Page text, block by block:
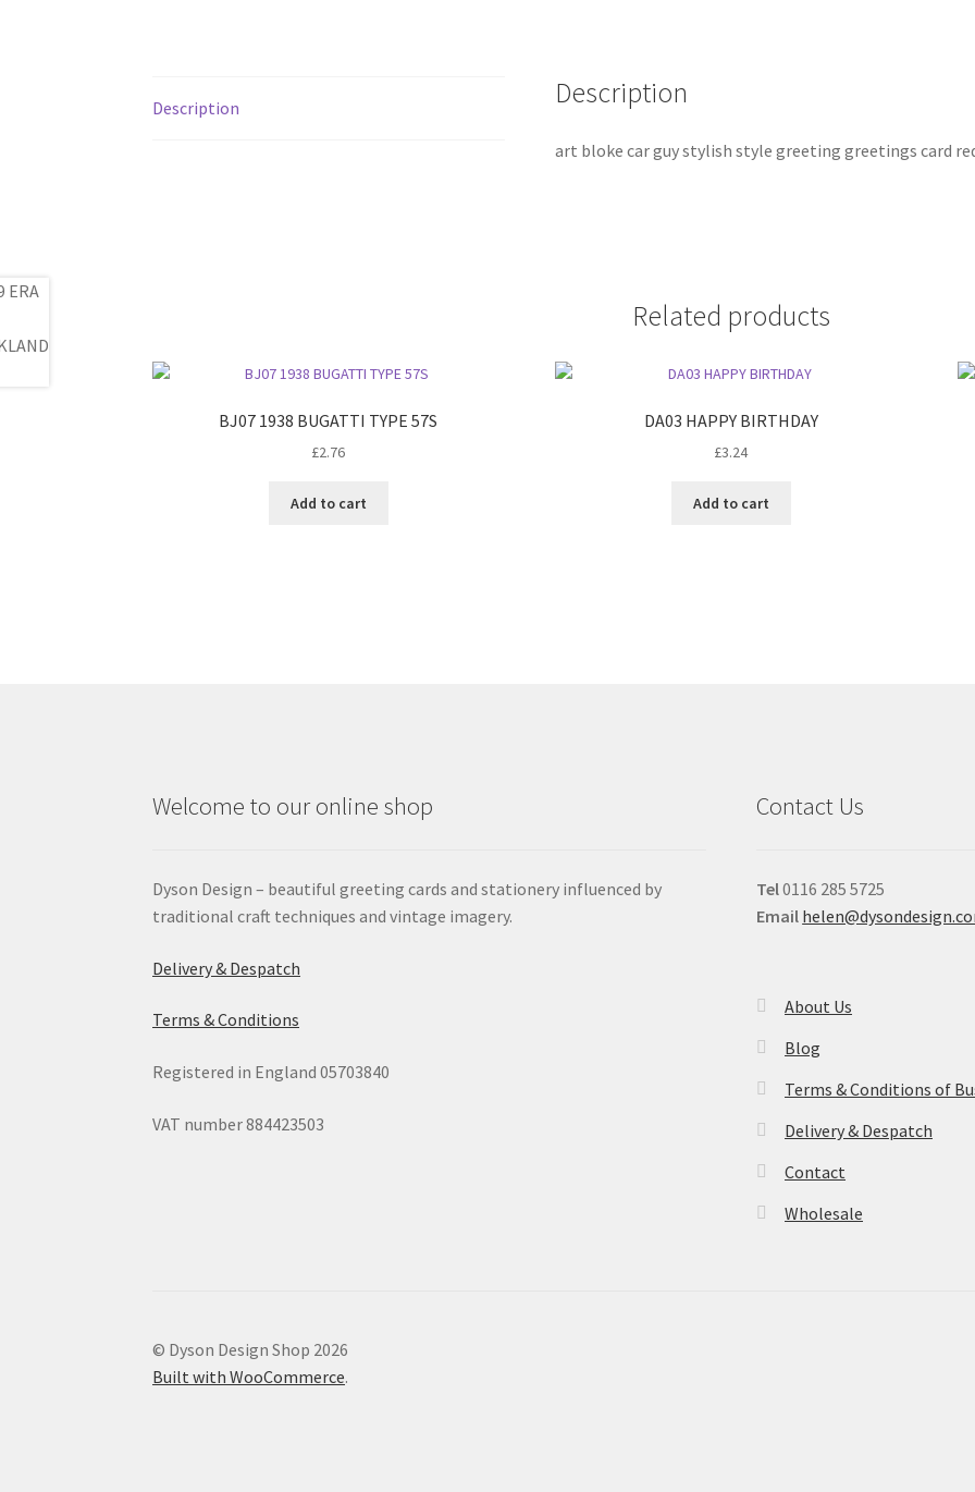
Description Description
art bloke car guy stylish style greeting greetings card
Related products
BJ07 1938 BUGATTI TYPE 57S
£2.76
Add to cart
DA03 HAPPY BIRTHDAY
£3.24
Add to cart
Welcome to our online shop
Dyson Design – beautiful greeting cards and stationery influenced by
traditional craft techniques and vintage imagery.
Delivery & Despatch
Terms & Conditions
Registered in England 05703840
VAT number 884423503
Contact Us
Tel0116 285 5725
Email
About Us
Blog
Terms & Conditions of
Delivery & Despatch
Contact
Wholesale
© Dyson Design Shop 2026
Built with WooCommerce.